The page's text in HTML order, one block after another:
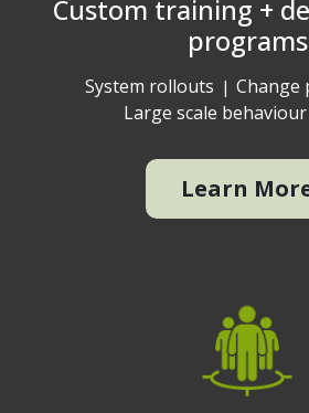
Custom training +
programs
System rollouts
Change
Large scale
Learn